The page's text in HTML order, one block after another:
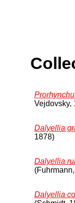
Vejdovsky,
Dalyellia
1878)
Dalyellia
Dalyellia